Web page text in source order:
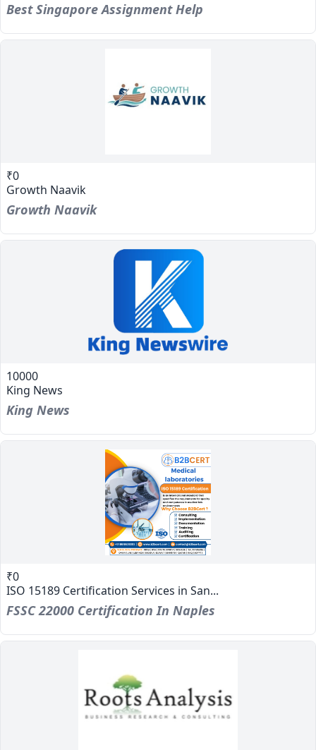
Best Singapore Assignment Help
₹0
Growth Naavik
Growth Naavik
10000
King News
King News
₹0
ISO 15189 Certification Services in San...
FSSC 22000 Certification In Naples